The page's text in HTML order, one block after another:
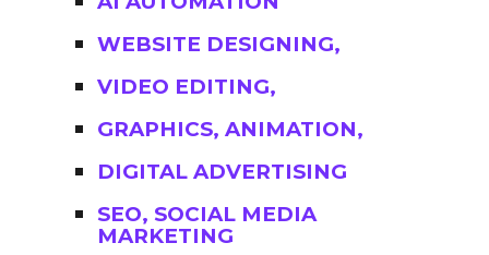
WEBSITE DESIGNING,
VIDEO EDITING,
GRAPHICS, ANIMATION,
DIGITAL ADVERTISING
SEO, SOCIAL MEDIA
MARKETING